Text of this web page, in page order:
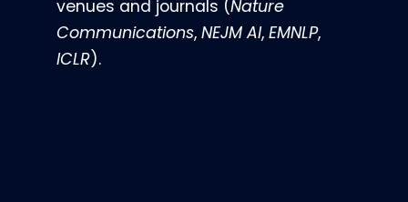
venues and journals (Nature
Communications,NEJM AI,EMNLP,
ICLR).